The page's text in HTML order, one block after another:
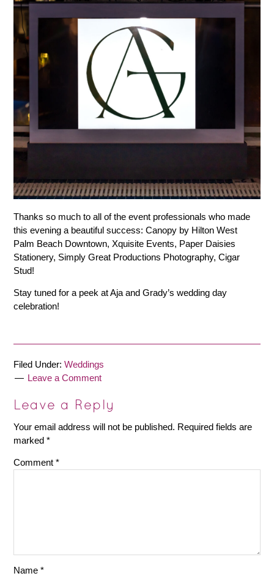
Thanks so much to all of the event professionals who made
this evening a beautiful success: Canopy by Hilton West
Palm Beach Downtown, Xquisite Events, Paper Daisies
Stationery, Simply Great Productions Photography, Cigar
Stud!
Stay tuned for a peek at Aja and Grady’s wedding day
celebration!
Filed Under:Weddings
Leave a Comment
Leave a Reply
Your email address will not be published. Required fields are
marked*
Comment*
Name*